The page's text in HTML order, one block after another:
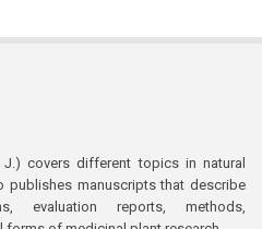
J.) covers different topics in natural
publishes manuscripts that describe
evaluation reports, methods,